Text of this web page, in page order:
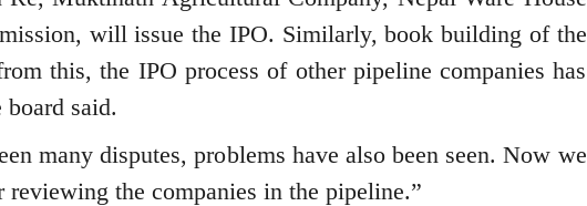
will issue the IPO. Similarly, book building of the
this, the IPO process of other pipeline companies has
said.
many disputes, problems have also been seen. Now we
the companies in the pipeline.”